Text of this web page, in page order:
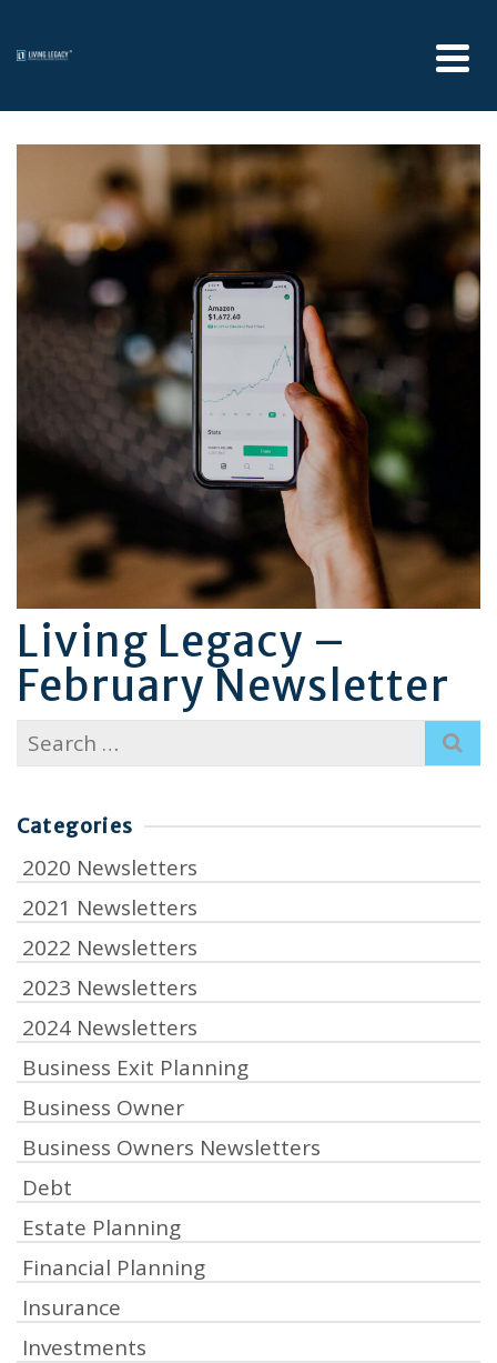
Living Legacy –
February Newsletter
Search
for:
Categories
2020 Newsletters
2021 Newsletters
2022 Newsletters
2023 Newsletters
2024 Newsletters
Business Exit Planning
Business Owner
Business Owners Newsletters
Debt
Estate Planning
Financial Planning
Insurance
Investments